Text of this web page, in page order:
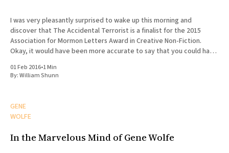
I was very pleasantly surprised to wake up this morning and
discover that The Accidental Terrorist is a finalist for the 2015
Association for Mormon Letters Award in Creative Non-Fiction.
Okay, it would have been more accurate to say that you could have
01 Feb 2016•1 Min
By:William Shunn
GENE
WOLFE
In the Marvelous Mind of Gene Wolfe